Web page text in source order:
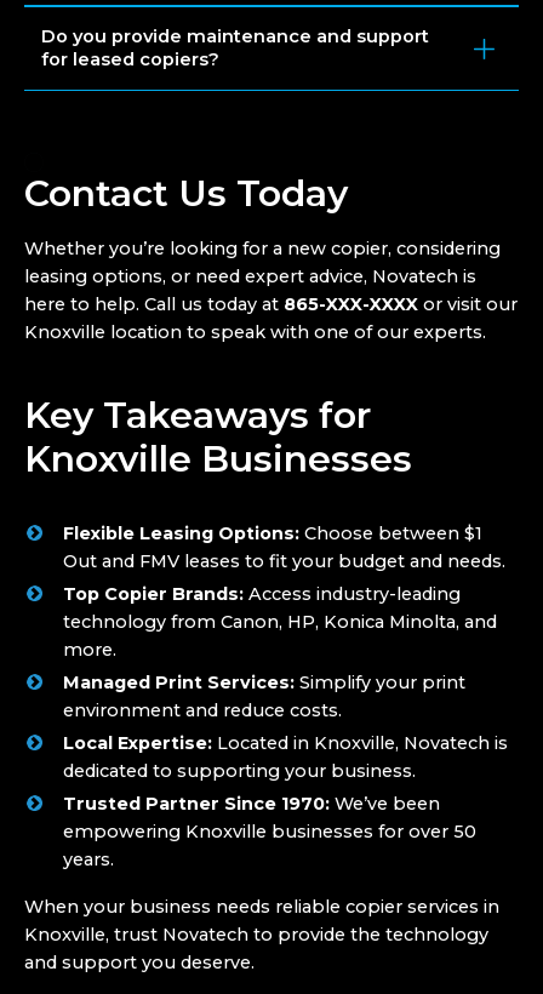
Do you provide maintenance and support
for leased copiers?
Contact Us Today
Whether you’re looking for a new copier, considering
leasing options, or need expert advice, Novatech is
here to help. Call us today at 865-XXX-XXXX or visit our
Knoxville location to speak with one of our experts.
Key Takeaways for
Knoxville Businesses
Flexible Leasing Options: Choose between $1
Out and FMV leases to fit your budget and needs.
Top Copier Brands: Access industry-leading
technology from Canon, HP, Konica Minolta, and
more.
Managed Print Services: Simplify your print
environment and reduce costs.
Local Expertise: Located in Knoxville, Novatech is
dedicated to supporting your business.
Trusted Partner Since 1970: We’ve been
empowering Knoxville businesses for over 50
years.
When your business needs reliable copier services in
Knoxville, trust Novatech to provide the technology
and support you deserve.